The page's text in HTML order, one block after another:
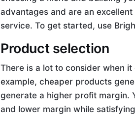
advantages and are an
service. To get started, use
Product selection
There is a lot to consider when
example, cheaper products
generate a higher profit margin.
and lower margin while